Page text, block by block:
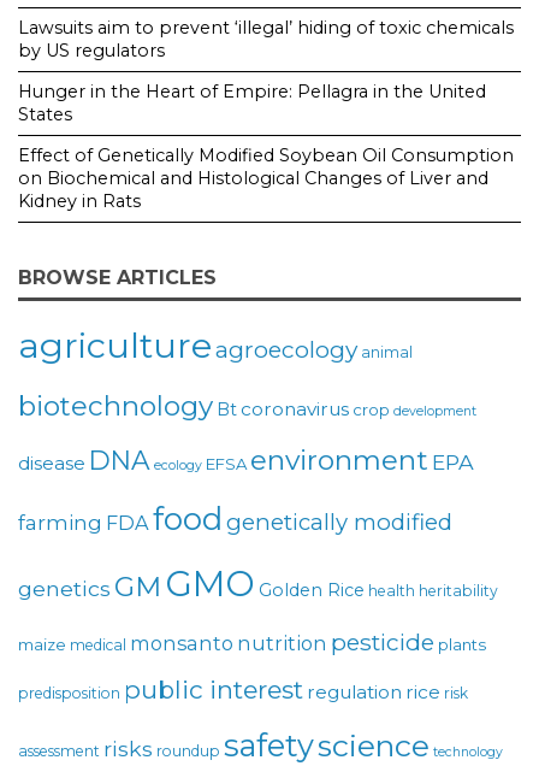
Lawsuits aim to prevent ‘illegal’ hiding of toxic chemicals
by US regulators
Hunger in the Heart of Empire: Pellagra in the United
States
Effect of Genetically Modified Soybean Oil Consumption
on Biochemical and Histological Changes of Liver and
Kidney in Rats
BROWSE ARTICLES
agricultureagroecology animal
biotechnology Bt coronavirus crop development
disease DNA ecology EFSA environment EPA
farming FDAfood genetically modified
genetics GM GMO Golden Rice health heritability
maize medical monsanto nutrition pesticide plants
predisposition public interest regulation rice risk
assessment risks roundup safetyscience technology